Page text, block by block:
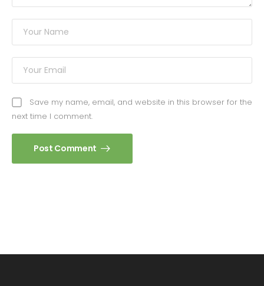
Save my name, email, and website in this browser for the
next time I comment.
Post Comment